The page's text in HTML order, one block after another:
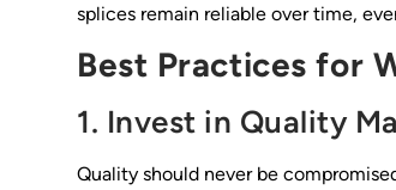
splices remain reliable over time,
Best Practices for
1. Invest in Quality
Quality should never be